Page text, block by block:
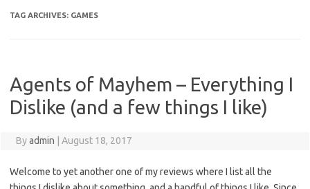
TAG ARCHIVES: GAMES
Agents of Mayhem – Everything I
Dislike (and a few things I like)
Byadmin August 18, 2017
Welcome to yet another one of my reviews where I list all the